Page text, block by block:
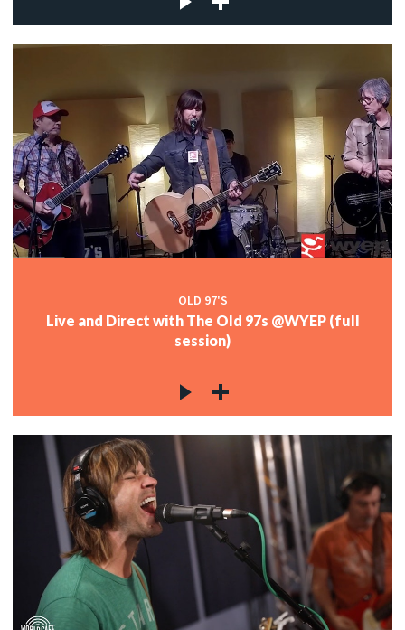
OLD 97'S
Live and Direct with The Old 97s @WYEP (full
session)